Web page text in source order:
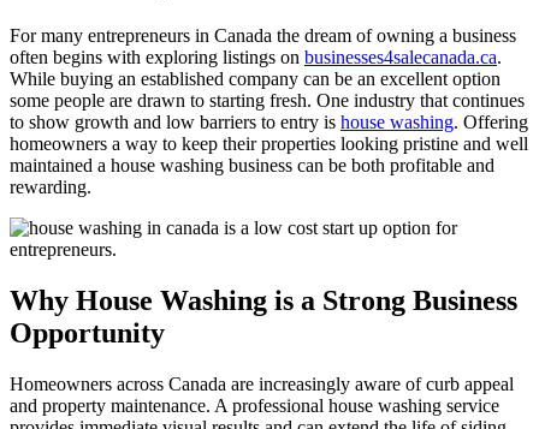
For many entrepreneurs in Canada the dream of owning a business
often begins with exploring listings on businesses4salecanada.ca.
While buying an established company can be an excellent option
some people are drawn to starting fresh. One industry that continues
to show growth and low barriers to entry is house washing. Offering
homeowners a way to keep their properties looking pristine and well
maintained a house washing business can be both profitable and
rewarding.
Why House Washing is a Strong Business
Opportunity
Homeowners across Canada are increasingly aware of curb appeal
and property maintenance. A professional house washing service